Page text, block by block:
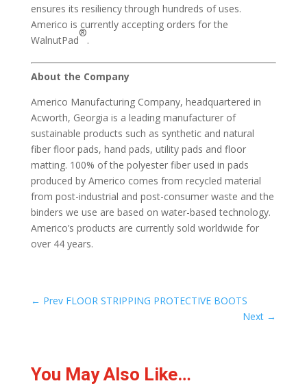
ensures its resiliency through hundreds of uses.
Americo is currently accepting orders for the
WalnutPad
®
.
About the Company
Americo Manufacturing Company, headquartered in
Acworth, Georgia is a leading manufacturer of
sustainable products such as synthetic and natural
fiber floor pads, hand pads, utility pads and floor
matting. 100% of the polyester fiber used in pads
produced by Americo comes from recycled material
from post-industrial and post-consumer waste and the
binders we use are based on water-based technology.
Americo’s products are currently sold worldwide for
over 44 years.
← Prev FLOOR STRIPPING PROTECTIVE BOOTS
Next →
You May Also Like…